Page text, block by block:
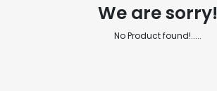
We are sorry!
No Product found!.....